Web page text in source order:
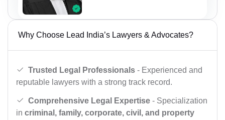
Why Choose Lead India’s Lawyers & Advocates?
Trusted Legal Professionals - Experienced and
reputable lawyers with a strong track record.
Comprehensive Legal Expertise - Specialization
in criminal, family, corporate, civil, and property